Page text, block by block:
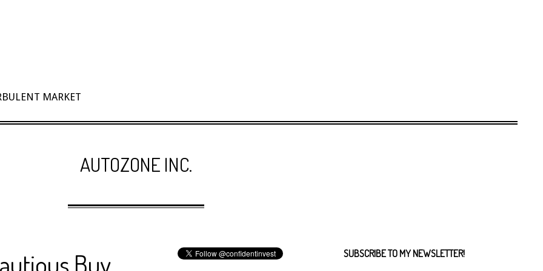
MARKET
AUTOZONE INC.
Buy
SUBSCRIBE TO MY NEWSLETTER!